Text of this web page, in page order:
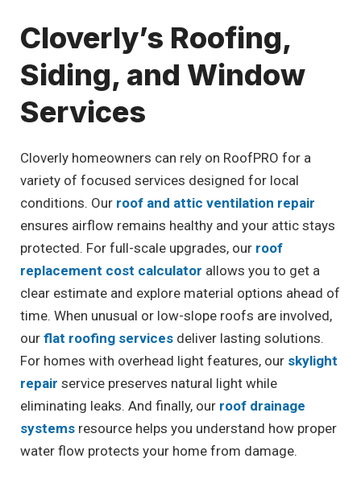
Cloverly’s Roofing,
Siding, and Window
Services
Cloverly homeowners can rely on RoofPRO for a
variety of focused services designed for local
conditions. Our roof and attic ventilation repair
ensures airflow remains healthy and your attic stays
protected. For full-scale upgrades, our roof
replacement cost calculator allows you to get a
clear estimate and explore material options ahead of
time. When unusual or low-slope roofs are involved,
our flat roofing services deliver lasting solutions.
For homes with overhead light features, our skylight
repair service preserves natural light while
eliminating leaks. And finally, our roof drainage
systems resource helps you understand how proper
water flow protects your home from damage.